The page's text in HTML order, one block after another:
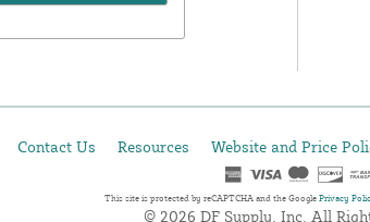
Contact Us Resources Website and Price
This site is protected by reCAPTCHA and the Google Privacy
© 2026 DF Supply, Inc. All